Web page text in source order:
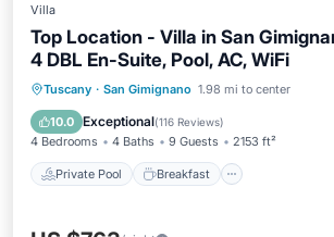
Villa
Top Location - Villa in San
4 DBL En-Suite, Pool, AC, WiFi
Tuscany · San Gimignano 1.98 mi to center
10.0 Exceptional(116 Reviews)
4 Bedrooms 4 Baths 9 Guests 2153 ft²
Private Pool Breakfast
Private Pool Breakfast
Pool